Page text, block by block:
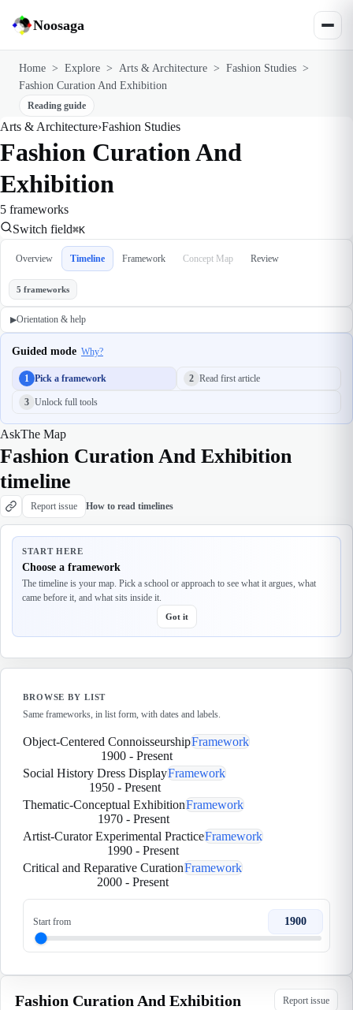
Noosaga
Home > Explore > Arts & Architecture > Fashion Studies >
Fashion Curation And Exhibition
Reading guide
Arts & Architecture›Fashion Studies
Fashion Curation And
Exhibition
5 frameworks
Switch field⌘K
Overview Timeline Framework Concept Map Review
5 frameworks
▶Orientation & help
Guided mode Why?
1 Pick a framework 2 Read first article
3 Unlock full tools
AskThe Map
Fashion Curation And Exhibition
timeline
Report issue How to read timelines
START HERE
Choose a framework
The timeline is your map. Pick a school or approach to see what it argues, what
came before it, and what sits inside it.
Got it
BROWSE BY LIST
Same frameworks, in list form, with dates and labels.
Object-Centered ConnoisseurshipFramework
1900- Present
Social History Dress DisplayFramework
1950- Present
Thematic-Conceptual ExhibitionFramework
1970 - Present
Artist-Curator Experimental PracticeFramework
1990 - Present
Critical and Reparative CurationFramework
2000 - Present
Start from 1900
Fashion Curation And Exhibition Report issue